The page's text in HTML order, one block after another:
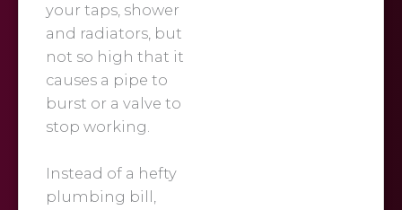
your taps, shower
and radiators, but
not so high that it
causes a pipe to
burst or a valve to
stop working.
Instead of a hefty
plumbing bill,